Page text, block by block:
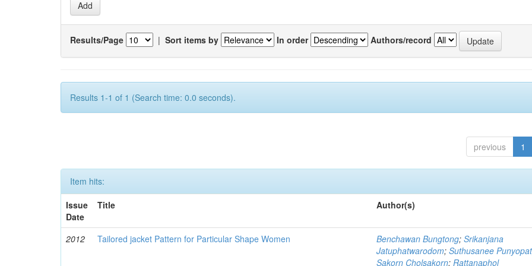
Results/Page | Sort items by In order Authors/record
Results 1-1 of 1 (Search time: 0.0 seconds).
previous 1
Item hits:
Issue
Date
Title Author(s)
2012 Tailored jacket Pattern for Particular Shape Women Benchawan Bungtong;Srikanjana
Jatuphatwarodom;Suthusanee Punyopat
Sakorn Cholsakorn;Rattanaphol